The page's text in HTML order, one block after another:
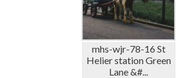
mhs-wjr-78-16 St
Helier station Green
Lane &#...